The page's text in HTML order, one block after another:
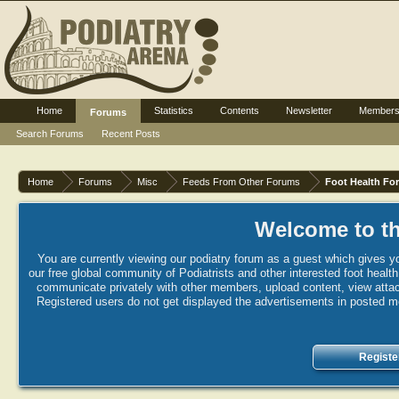
Home Forums Misc Feeds From Other Forums Foot Health
Welcome to
You are currently viewing our podiatry forum as a guest which gives
our free global community of Podiatrists and other interested foot
communicate privately with other members, upload content, view
Registered users do not get displayed the advertisements in posted
Home
Forums
Search Forums
Recent Posts
Statistics Contents Newsletter Members